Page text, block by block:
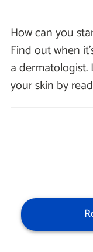
How can you
Find out when
a
your skin by